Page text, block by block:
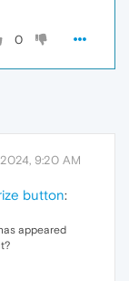
0
9:20 AM
button:
appeared